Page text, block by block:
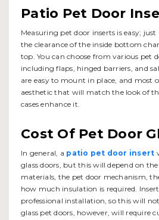
Patio Pet Door
Measuring pet door inserts is easy;
the clearance of the inside bottom
top. You can choose from various pet
including flaps, hinged barriers, and
are easy to mount in place, and most
aesthetic that will match the look of
cases enhance it.
Cost Of Pet Door
In general, a patio pet door insert
glass doors, but this will depend on
materials, the pet door mechanism,
how much insulation is required.
professional installation, so this will
glass pet doors, however, will require